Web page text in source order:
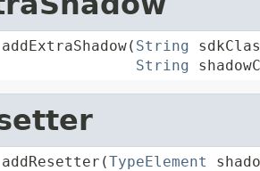
String
String
TypeElement